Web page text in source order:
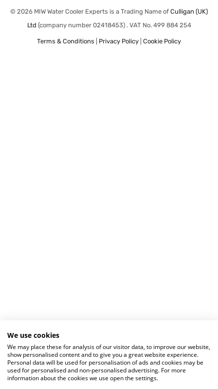
© 2026 MIW Water Cooler Experts is a Trading Name of Culligan (UK)
Ltd (company number 02418453) . VAT No. 499 884 254
Terms & Conditions Privacy Policy Cookie Policy
We use cookies
We may place these for analysis of our visitor data, to improve our website,
show personalised content and to give you a great website experience.
Personal data will be used for personalisation of ads and cookies may be
used for personalised and non-personalised advertising. For more
information about the cookies we use open the settings.